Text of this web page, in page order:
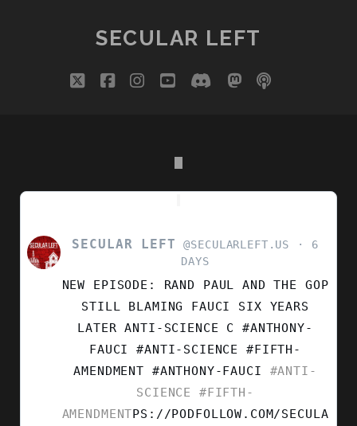
THAN
MUSLIMS
SECULAR LEFT
twitterfacebookinstagram
youtubediscordmastodon
podcast
VIEW
POST
SECULAR
SECULAR LEFT @SECULARLEFT.US
6
DAYS
NEW EPISODE: RAND PAUL AND THE GOP
STILL BLAMING FAUCI SIX YEARS
LATER ANTI-SCIENCE C #ANTHONY-
FAUCI #ANTI-SCIENCE #FIFTH-
AMENDMENT #ANTHONY-FAUCI #ANTI-
SCIENCE
#FIFTH-
AMENDMENTPS://PODFOLLOW.COM/SECULA